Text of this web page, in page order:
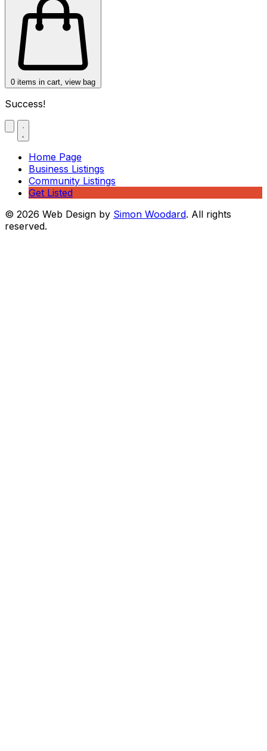
0 items in cart, view bag
Success!
Home Page
Business Listings
Community Listings
Get Listed
© 2026 Web Design by Simon Woodard. All rights
reserved.